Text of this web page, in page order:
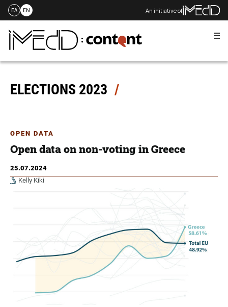
Skip
content
ΕΛ EN An initiative of
ELECTIONS 2023
OPEN DATA
Open data on non-voting in Greece
25.07.2024
Kelly Kiki